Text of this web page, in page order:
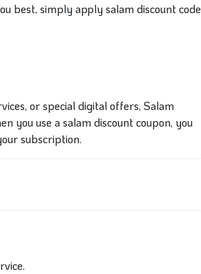
best, simply apply salam discount code
or special digital offers, Salam
you use a salam discount coupon, you
subscription.